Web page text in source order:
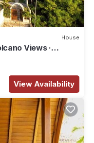
House
Views ·
View Availability